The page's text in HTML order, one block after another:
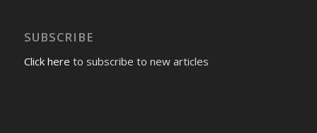
SUBSCRIBE
Click here to subscribe to new articles